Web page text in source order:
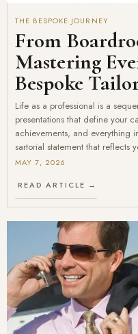
THE BESPOKE JOURNEY
From
Mastering
Bespoke
Life as a professional is a
presentations that define your
achievements, and everything
sartorial statement that reflects
MAY 7, 2026
READ ARTICLE →